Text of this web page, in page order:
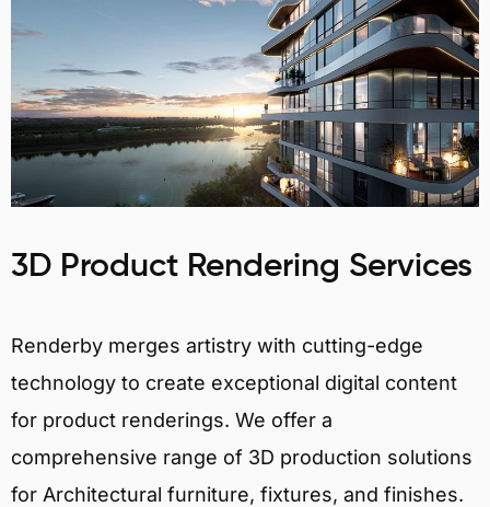
3D Product Rendering Services
Renderby merges artistry with cutting-edge
technology to create exceptional digital content
for product renderings. We offer a
comprehensive range of 3D production solutions
for Architectural furniture, fixtures, and finishes.